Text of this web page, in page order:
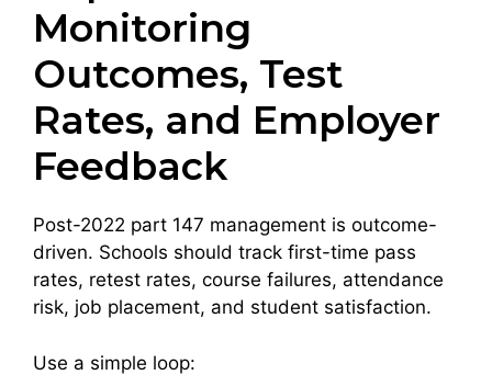
Monitoring
Outcomes, Test
Rates, and Employer
Feedback
Post-2022 part 147 management is outcome-
driven. Schools should track first-time pass
rates, retest rates, course failures, attendance
risk, job placement, and student satisfaction.
Use a simple loop: